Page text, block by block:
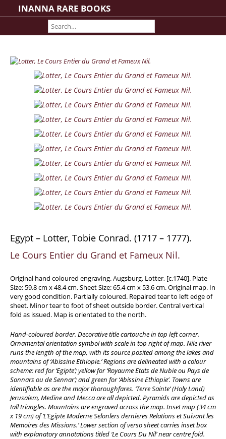
INANNA RARE BOOKS
Shipping Information
Search File
Rare Book Room
Books on Books
History - Politics - Law
Literature
Philosophy & Religion
Social Sciences - Education
Medicine
Travel & Exploration
Mathematics
Farming - Fishing - Hunting
Natural History
Games - Sport
Art & Map Gallery
Art Gallery
Rare Maps & Cartography
Manuscripts
Manuscripts - Literature
Manuscripts - History
Manuscripts - Travel
Egypt – Lotter, Tobie Conrad. (1717 – 1777).
Le Cours Entier du Grand et Fameux Nil.
Original hand coloured engraving. Augsburg, Lotter, [c.1740]. Plate
Size: 59.8 cm x 48.4 cm. Sheet Size: 65.4 cm x 53.6 cm. Original map. In
very good condition. Partially coloured. Repaired tear to left edge of
sheet. Minor tear to foot of sheet outside border. Central vertical
fold as issued. Map is orientated to the north.
Hand-coloured border. Decorative title cartouche in top left corner.
Ornamental orientation symbol with scale in top right of map. Nile river
runs the length of the map, with its source posited among the lakes and
mountains of ‘Abissine Ethiopie.’ Regions are delineated with a colour
scheme: red for ‘Egipte’; yellow for ‘Royaume Etats de Nubie ou Pays de
Sonnars ou de Sennar’; and green for ‘Abissine Ethiopie’. Towns are
identifiable as are the major thoroughfares. ‘Terre Sainte’ (Holy Land)
Jerusalem, Medine and Mecca are all depicted. Pyramids are depicted as
tall triangles. Mountains are engraved across the map. Inset map (34 cm
x 19 cm) of ‘L’Egipte Moderne Selonlers dernieres Relations et Suivant les
Memoires des Missions.’ Lower section of verso sheet carries inset box
with explanatory annotations titled ‘Le Cours Du Nil’ near centre fold.